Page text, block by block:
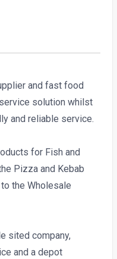
and fast food
solution whilst
and reliable service.
for Fish and
Pizza and Kebab
the Wholesale
sited company,
and a depot